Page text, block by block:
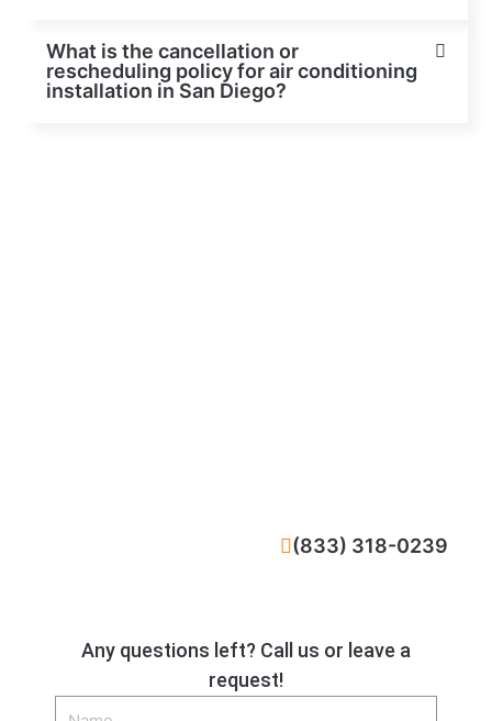
What is the cancellation or
rescheduling policy for air conditioning
installation in San Diego?
Any questions left? Call us or leave a
request!
Name
(833) 318-0239